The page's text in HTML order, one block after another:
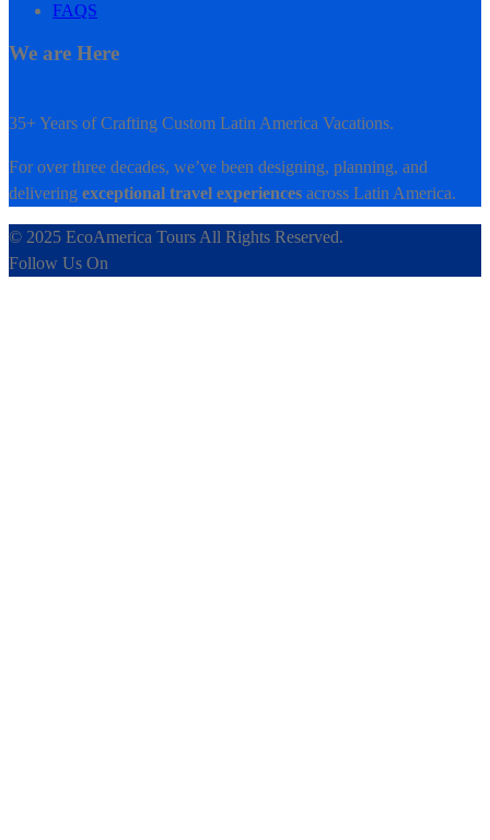
FAQS
We are Here
35+ Years of Crafting Custom Latin America Vacations.
For over three decades, we’ve been designing, planning, and
delivering exceptional travel experiences across Latin America.
© 2025 EcoAmerica Tours All Rights Reserved.
Follow Us On